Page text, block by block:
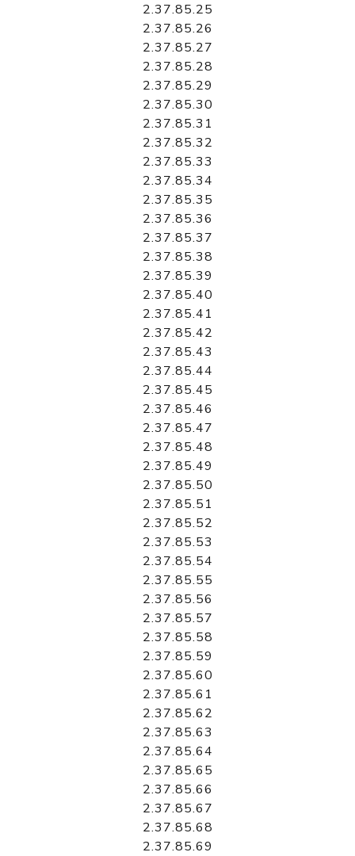
2.37.85.25
2.37.85.26
2.37.85.27
2.37.85.28
2.37.85.29
2.37.85.30
2.37.85.31
2.37.85.32
2.37.85.33
2.37.85.34
2.37.85.35
2.37.85.36
2.37.85.37
2.37.85.38
2.37.85.39
2.37.85.40
2.37.85.41
2.37.85.42
2.37.85.43
2.37.85.44
2.37.85.45
2.37.85.46
2.37.85.47
2.37.85.48
2.37.85.49
2.37.85.50
2.37.85.51
2.37.85.52
2.37.85.53
2.37.85.54
2.37.85.55
2.37.85.56
2.37.85.57
2.37.85.58
2.37.85.59
2.37.85.60
2.37.85.61
2.37.85.62
2.37.85.63
2.37.85.64
2.37.85.65
2.37.85.66
2.37.85.67
2.37.85.68
2.37.85.69